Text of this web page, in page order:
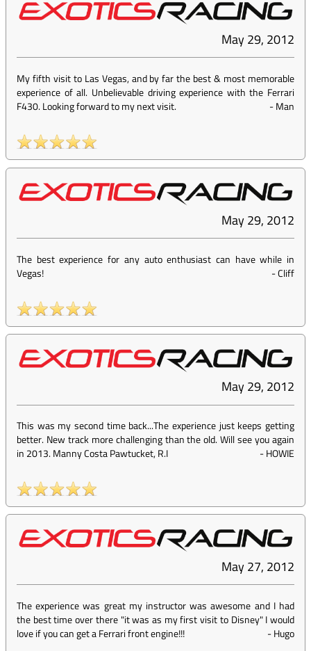
May 29, 2012
My fifth visit to Las Vegas, and by far the best & most memorable
experience of all. Unbelievable driving experience with the Ferrari
F430. Looking forward to my next visit.
-Man
May 29, 2012
The best experience for any auto enthusiast can have while in
Vegas!
-Cliff
May 29, 2012
This was my second time back...The experience just keeps getting
better. New track more challenging than the old. Will see you again
in 2013. Manny Costa Pawtucket, R.I
-HOWIE
May 27, 2012
The experience was great my instructor was awesome and I had
the best time over there "it was as my first visit to Disney" I would
love if you can get a Ferrari front engine!!!
-Hugo